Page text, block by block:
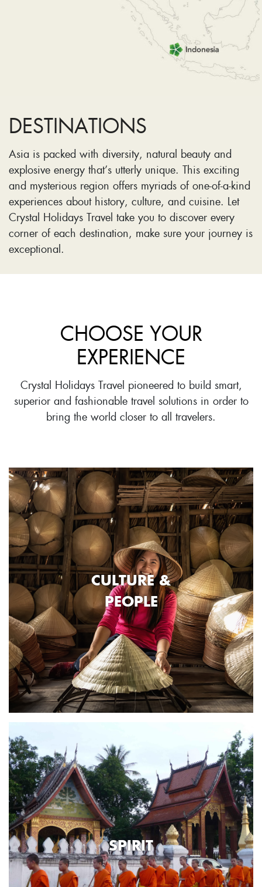
DESTINATIONS
Asia is packed with diversity, natural beauty and
explosive energy that’s utterly unique. This exciting
and mysterious region offers myriads of one-of-a-kind
experiences about history, culture, and cuisine. Let
Crystal Holidays Travel take you to discover every
corner of each destination, make sure your journey is
exceptional.
CHOOSE YOUR
EXPERIENCE
Crystal Holidays Travel pioneered to build smart,
superior and fashionable travel solutions in order to
bring the world closer to all travelers.
CULTURE &
PEOPLE
SPIRIT